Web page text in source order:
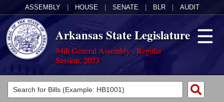
ASSEMBLY HOUSE SENATE BLR AUDIT
Arkansas State Legislature
94th General Assembly - Regular
Session, 2023
Legislators